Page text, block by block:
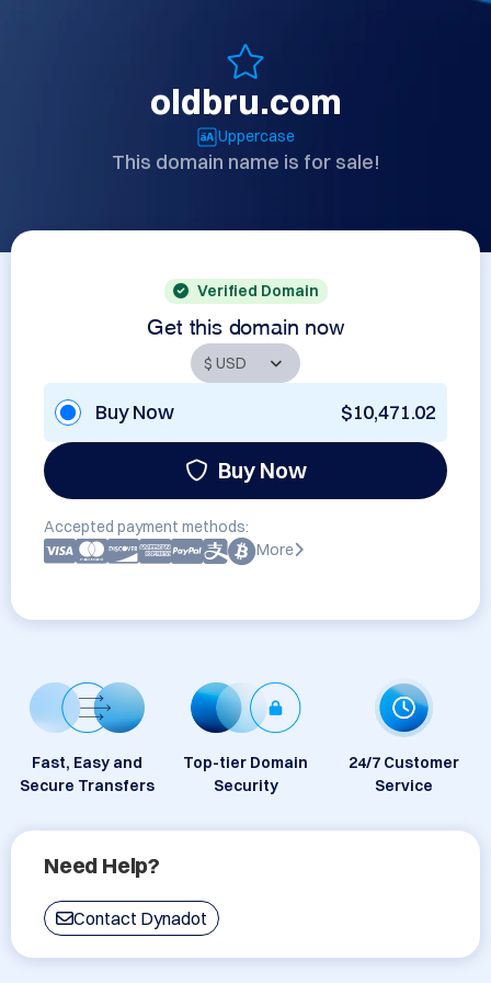
oldbru.com
Uppercase
This domain name is for sale!
Verified Domain
Get this domain now
Buy Now $10,471.02
Buy Now
Accepted payment methods:
More
Fast, Easy and
Secure Transfers
Top-tier Domain
Security
24/7 Customer
Service
Need Help?
Contact Dynadot